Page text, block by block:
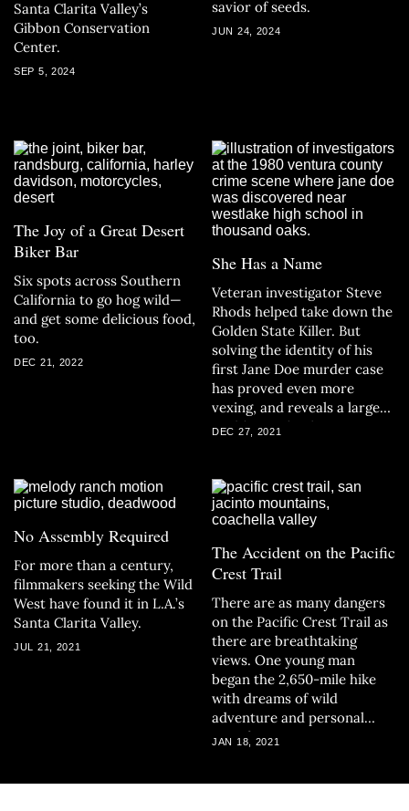
Santa Clarita Valley’s
Gibbon Conservation
Center.
SEP 5, 2024
savior of seeds.
JUN 24, 2024
The Joy of a Great Desert
Biker Bar
Six spots across Southern
California to go hog wild—
and get some delicious food,
too.
DEC 21, 2022
She Has a Name
Veteran investigator Steve
Rhods helped take down the
Golden State Killer. But
solving the identity of his
first Jane Doe murder case
has proved even more
vexing, and reveals a larger
problem: Why does society
DEC 27, 2021
No Assembly Required
For more than a century,
filmmakers seeking the Wild
West have found it in L.A.’s
Santa Clarita Valley.
JUL 21, 2021
The Accident on the Pacific
Crest Trail
There are as many dangers
on the Pacific Crest Trail as
there are breathtaking
views. One young man
began the 2,650-mile hike
with dreams of wild
adventure and personal
transformation. He never
JAN 18, 2021